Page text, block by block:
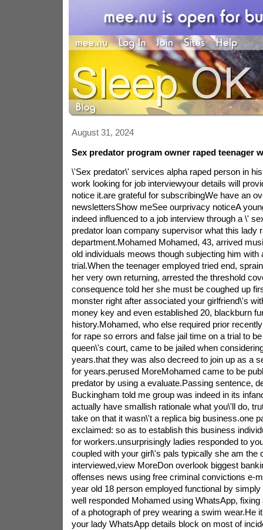
August 31, 2024
Sex predator program owner raped teenager
\'Sex predator\' services alpha raped person in
work looking for job interviewyour details will
notice it.are grateful for subscribingWe have an
newslettersShow meSee ourprivacy noticeA
indeed influenced to a job interview through a \'
predator loan company supervisor what this lady
department.Mohamed Mohamed, 43, arrived
old individuals meows though subjecting him with
trial.When the teenager employed tried end,
her very own returning, arrested the threshold
consequence told her she must be coughed up
monster right after associated your girlfriend\'s
money key and even established 20, blackburn
history.Mohamed, who else required prior
for rape so errors and false jail time on a trial to
queen\'s court, came to be jailed when
years.that they was also decreed to join up as a
for years.perused MoreMohamed came to be
predator by using a evaluate.Passing sentence,
Buckingham told me group was indeed in its
actually have smallish rationale what you\'ll do,
take on that it wasn\'t a replica big business.one
exclaimed: so as to establish this business
for workers.unsurprisingly ladies responded to
coupled with your girl\'s pals typically she am the
interviewed,view MoreDon overlook biggest
offenses news using free criminal convictions e-
year old 18 person employed functional by
well responded Mohamed using WhatsApp,
of a photograph of prey wearing a swim wear.He
your lady WhatsApp details block on most of